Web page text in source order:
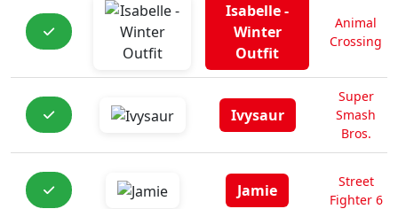
Isabelle -
Winter
Outfit
Animal
Crossing
Ivysaur
Super
Smash
Bros.
Jamie
Street
Fighter 6